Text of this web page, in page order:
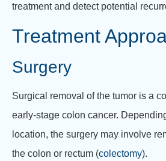
treatment and detect potential
Treatment
Surgery
Surgical removal of the tumor is a
early-stage colon cancer.
location, the surgery may involve
the colon or rectum (colectomy).